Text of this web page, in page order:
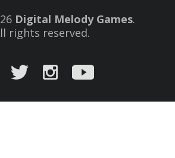
Digital Melody Games.
rights reserved.